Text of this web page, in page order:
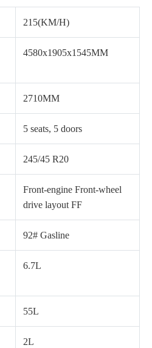
215(KM/H)
4580x1905x1545MM
2710MM
5 seats, 5 doors
245/45 R20
Front-engine Front-wheel
drive layout FF
92# Gasline
6.7L
55L
2L